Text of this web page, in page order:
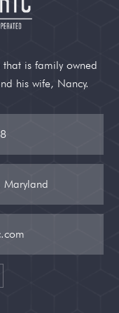
is family owned
his wife, Nancy.
Maryland